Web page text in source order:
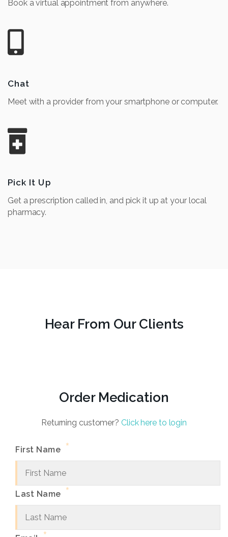
Book a virtual appointment from anywhere.
Chat
Meet with a provider from your smartphone or computer.
Pick It Up
Get a prescription called in, and pick it up at your local
pharmacy.
Hear From Our Clients
Order Medication
Returning customer? Click here to login
First Name *
Last Name *